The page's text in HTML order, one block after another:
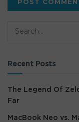
Recent Posts
The Legend Of
Far
MacBook Neo vs.